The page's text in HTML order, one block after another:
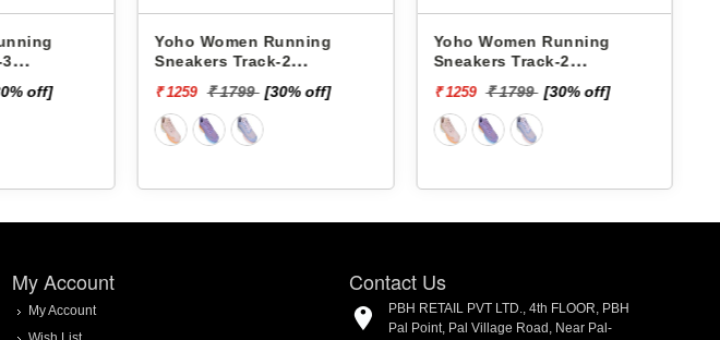
Women Running
Track-2
₹ 1799
Yoho Women Running
Sneakers Track-2
₹ 1259 ₹ 1799
Pbh Women Running
Sneakers L463782b -
₹ 2624
My Account
My Account
Contact Us
PBH RETAIL PVT LTD., 4th FLOOR, PBH
Pal Point, Pal Village Road, Near Pal-